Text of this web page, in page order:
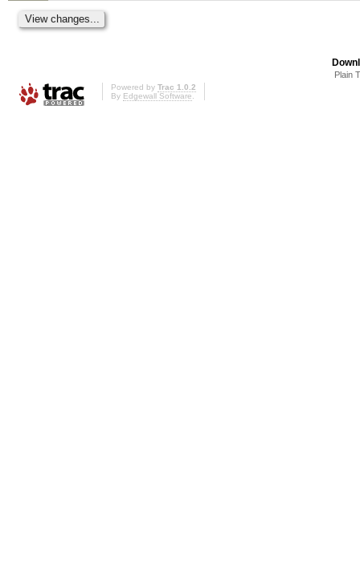
Plain
Powered by Trac 1.0.2
By Edgewall Software.